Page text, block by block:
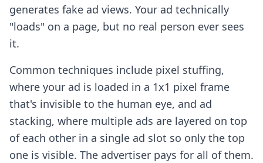
generates fake ad views. Your ad technically
"loads" on a page, but no real person ever sees
it.
Common techniques include pixel stuffing,
where your ad is loaded in a 1x1 pixel frame
that's invisible to the human eye, and ad
stacking, where multiple ads are layered on top
of each other in a single ad slot so only the top
one is visible. The advertiser pays for all of them.